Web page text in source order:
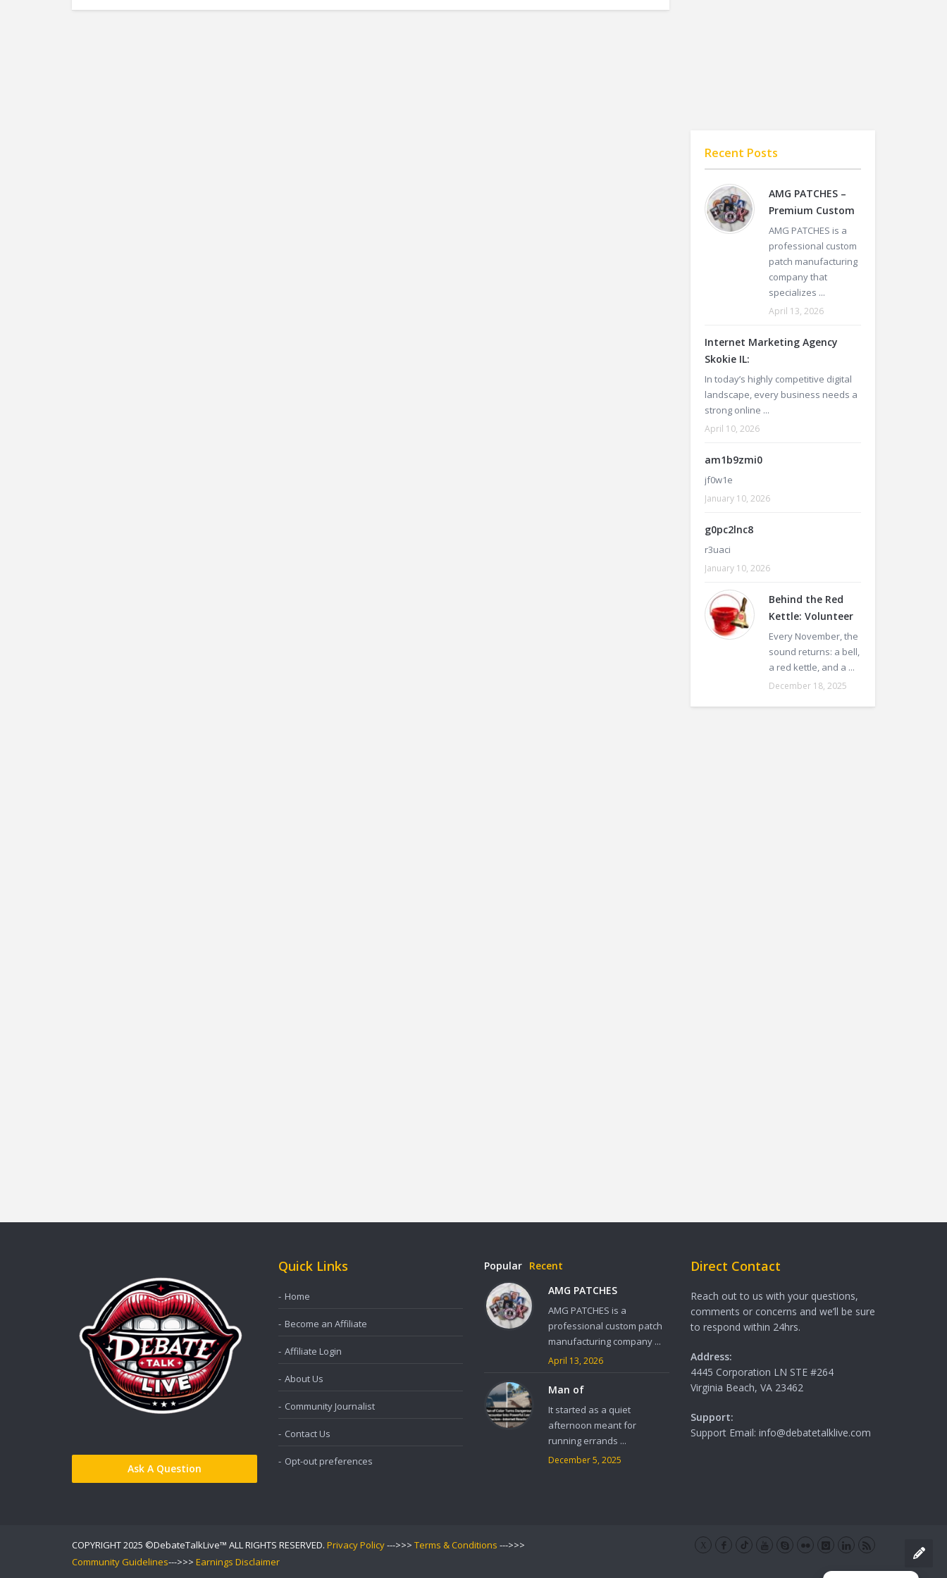
Recent Posts
AMG PATCHES –
Premium Custom
AMG PATCHES is a
professional custom
patch manufacturing
company that
specializes ...
April 13, 2026
Internet Marketing Agency
Skokie IL:
In today’s highly competitive digital
landscape, every business needs a
strong online ...
April 10, 2026
am1b9zmi0
jf0w1e
January 10, 2026
g0pc2lnc8
r3uaci
January 10, 2026
Behind the Red
Kettle: Volunteer
Every November, the
sound returns: a bell,
a red kettle, and a ...
December 18, 2025
Ask A Question
Quick Links
Home
Become an Affiliate
Affiliate Login
About Us
Community Journalist
Contact Us
Opt-out preferences
Popular Recent
AMG PATCHES
AMG PATCHES is a
professional custom patch
manufacturing company ...
April 13, 2026
Man of
It started as a quiet
afternoon meant for
running errands ...
December 5, 2025
Direct Contact
Reach out to us with your questions,
comments or concerns and we’ll be sure
to respond within 24hrs.
Address:
4445 Corporation LN STE #264
Virginia Beach, VA 23462
Support:
Support Email: info@debatetalklive.com
COPYRIGHT 2025 ©DebateTalkLive™ ALL RIGHTS RESERVED. Privacy Policy--->>> Terms & Conditions --->>>
Community Guidelines--->>> Earnings Disclaimer